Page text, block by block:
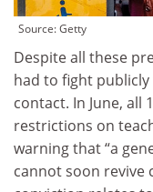
Source:Getty
Despite all these
had to fight
contact. In June,
restrictions on
warning that “a
cannot soon revive